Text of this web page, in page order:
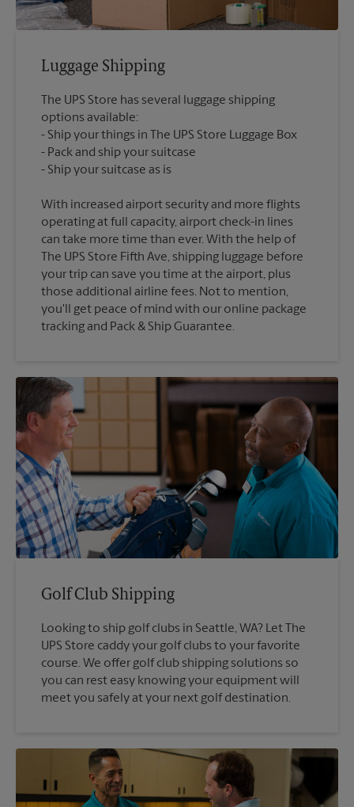
Luggage Shipping
The UPS Store has several luggage shipping
options available:
Ship your things in The UPS Store Luggage Box
Pack and ship your suitcase
With increased airport security and more flights
operating at full capacity, airport check-in lines
can take more time than ever. With the help of
The UPS Store Fifth Ave, shipping luggage before
your trip can save you time at the airport, plus
those additional airline fees. Not to mention,
you'll get peace of mind with our online package
tracking and Pack & Ship Guarantee.
Golf Club Shipping
Looking to ship golf clubs in Seattle, WA? Let The
UPS Store caddy your golf clubs to your favorite
course. We offer golf club shipping solutions so
you can rest easy knowing your equipment will
meet you safely at your next golf destination.